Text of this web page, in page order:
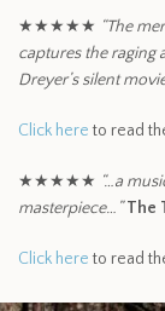
★★★★★ “The
captures the raging
Dreyer’s silent
Click here to read
★★★★★ “…a
masterpiece…” The
Click here to read